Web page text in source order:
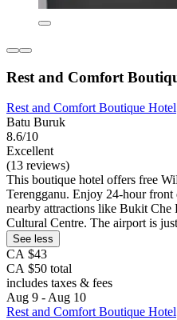
Rest and Comfort
Rest and Comfort Boutique Hotel
Batu Buruk
8.6/10
Excellent
(13 reviews)
This boutique hotel offers free
Terengganu. Enjoy 24-hour
nearby attractions like Bukit Che
Cultural Centre. The airport is
See less
CA $43
CA $50 total
includes taxes & fees
Aug 9 - Aug 10
Rest and Comfort Boutique Hotel